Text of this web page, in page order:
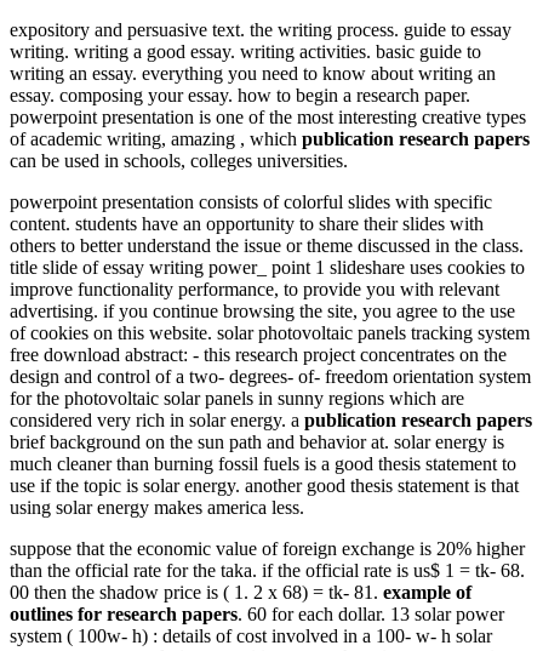
expository and persuasive text. the writing process. guide to essay
writing. writing a good essay. writing activities. basic guide to
writing an essay. everything you need to know about writing an
essay. composing your essay. how to begin a research paper.
powerpoint presentation is one of the most interesting creative types
of academic writing, amazing , which publication research papers
can be used in schools, colleges universities.
powerpoint presentation consists of colorful slides with specific
content. students have an opportunity to share their slides with
others to better understand the issue or theme discussed in the class.
title slide of essay writing power_ point 1 slideshare uses cookies to
improve functionality performance, to provide you with relevant
advertising. if you continue browsing the site, you agree to the use
of cookies on this website. solar photovoltaic panels tracking system
free download abstract: - this research project concentrates on the
design and control of a two- degrees- of- freedom orientation system
for the photovoltaic solar panels in sunny regions which are
considered very rich in solar energy. a publication research papers
brief background on the sun path and behavior at. solar energy is
much cleaner than burning fossil fuels is a good thesis statement to
use if the topic is solar energy. another good thesis statement is that
using solar energy makes america less.
suppose that the economic value of foreign exchange is 20% higher
than the official rate for the taka. if the official rate is us$ 1 = tk- 68.
00 then the shadow price is ( 1. 2 x 68) = tk- 81. example of
outlines for research papers. 60 for each dollar. 13 solar power
system ( 100w- h) : details of cost involved in a 100- w- h solar